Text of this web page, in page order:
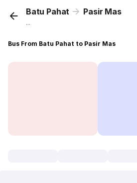
Batu Pahat Pasir Mas
...
Bus From Batu Pahat to Pasir Mas